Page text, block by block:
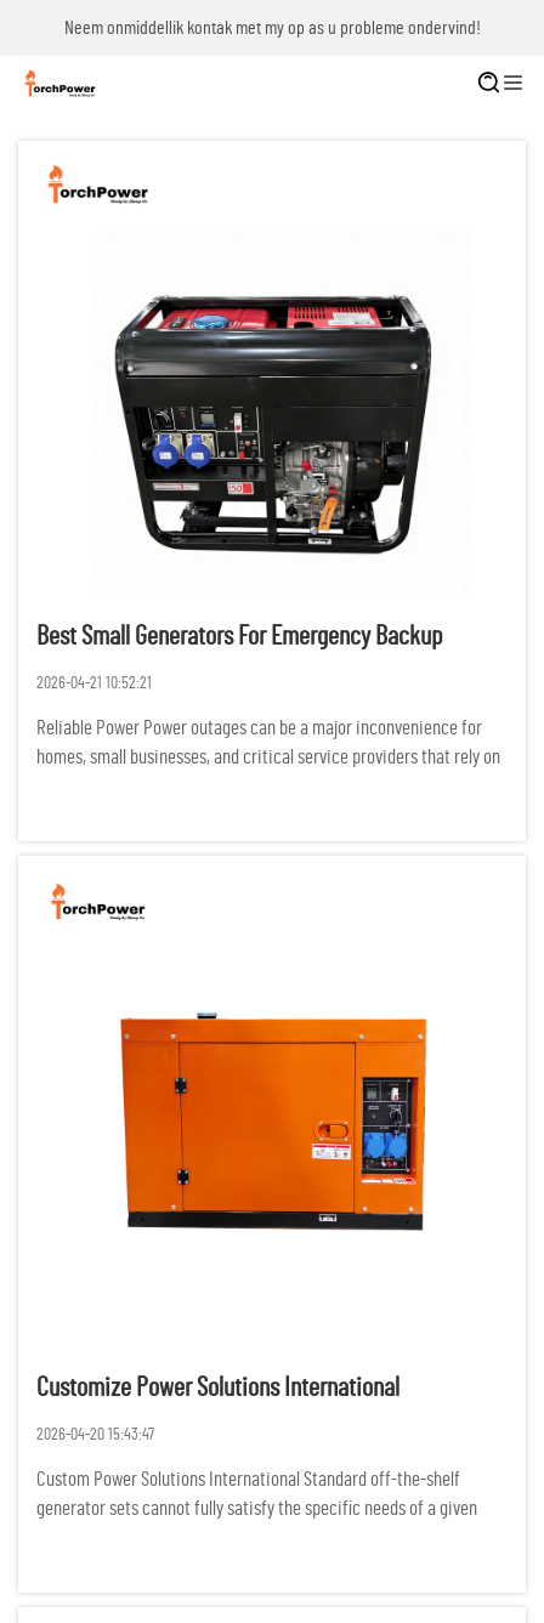
Neem onmiddellik kontak met my op as u probleme ondervind!
Best Small Generators For Emergency Backup
2026-04-21 10:52:21
Reliable Power Power outages can be a major inconvenience for
homes, small businesses, and critical service providers that rely on
Customize Power Solutions International
2026-04-20 15:43:47
Custom Power Solutions International Standard off-the-shelf
generator sets cannot fully satisfy the specific needs of a given